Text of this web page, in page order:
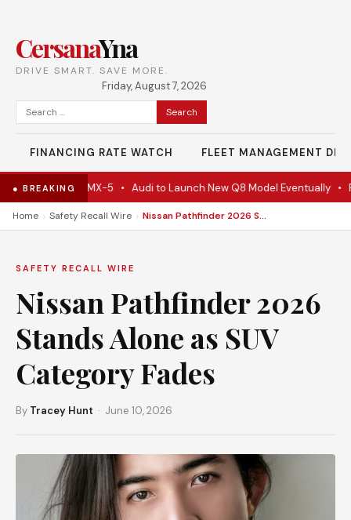
CersanaYna
DRIVE SMART. SAVE MORE.
Friday, August 7, 2026
Search
for:
FINANCING RATE WATCH FLEET MANAGEMENT
● BREAKING
A Mazda MX-5• Audi to Launch New Q8 Model Eventually•
Home › Safety Recall Wire › Nissan Pathfinder 2026 Stands Alone as SUV Category Fades
SAFETY RECALL WIRE
Nissan Pathfinder 2026
Stands Alone as SUV
Category Fades
By Tracey Hunt · June 10, 2026